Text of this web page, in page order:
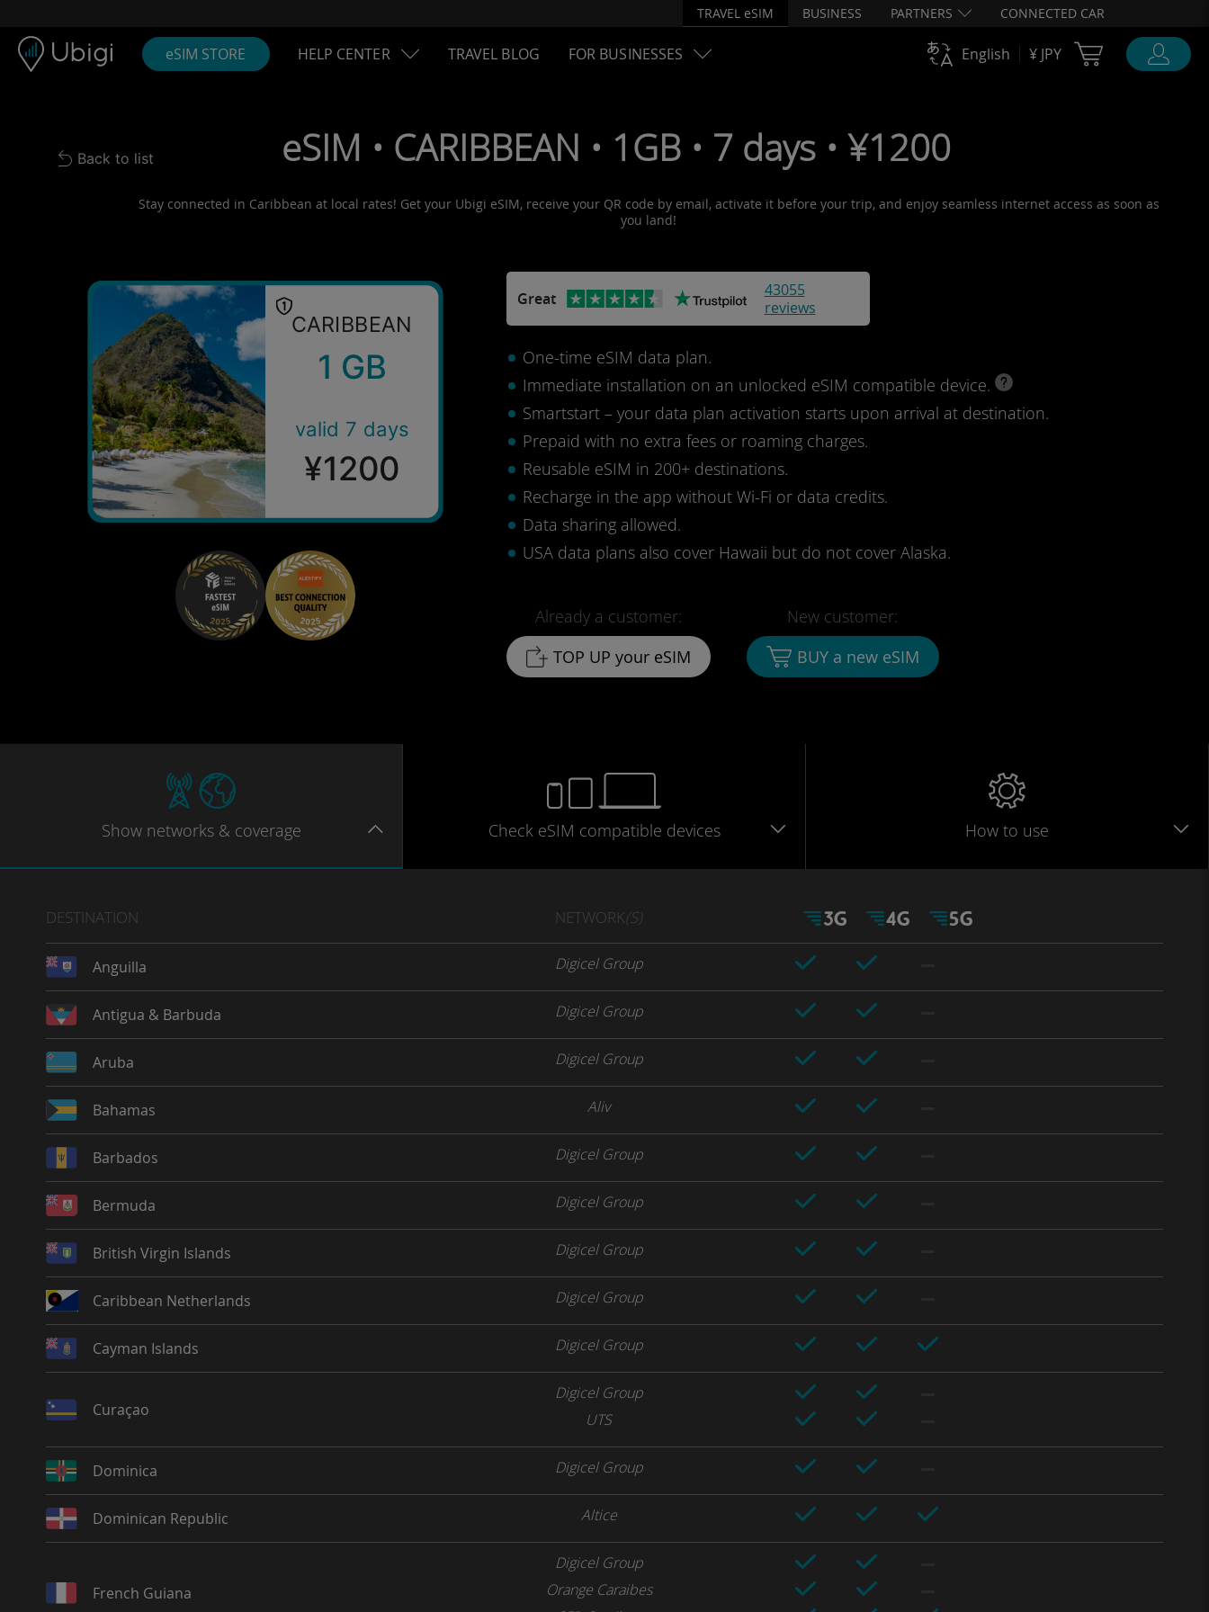
TRAVEL eSIM BUSINESS PARTNERS CONNECTED CAR
eSIM STORE HELP CENTER TRAVEL BLOG FOR BUSINESSES English ¥ JPY Cart Ubigi
Back to list
Back to list eSIM • CARIBBEAN • 1GB • 7 days • ¥1200
Stay connected in Caribbean at local rates! Get your Ubigi eSIM, receive your QR code by email, activate it before your trip, and enjoy seamless internet access as soon as
you land!
CARIBBEAN
1 GB
valid 7 days
¥1200
Great
43055
reviews
One-time eSIM data plan.
Immediate installation on an unlocked eSIM compatible device.
Smartstart – your data plan activation starts upon arrival at destination.
Prepaid with no extra fees or roaming charges.
Reusable eSIM in 200+ destinations.
Recharge in the app without Wi-Fi or data credits.
Data sharing allowed.
USA data plans also cover Hawaii but do not cover Alaska.
Already a customer:
TOP UP your eSIM
New customer:
BUY a new eSIM
Show networks & coverage Check eSIM compatible devices How to use
DESTINATION NETWORK(S)
Anguilla Digicel Group
Antigua & Barbuda Digicel Group
Aruba Digicel Group
Bahamas Aliv
Barbados Digicel Group
Bermuda Digicel Group
British Virgin Islands Digicel Group
Caribbean Netherlands Digicel Group
Cayman Islands Digicel Group
Curaçao
Digicel Group
UTS
Dominica Digicel Group
Dominican Republic Altice
French Guiana
Digicel Group
Orange Caraibes